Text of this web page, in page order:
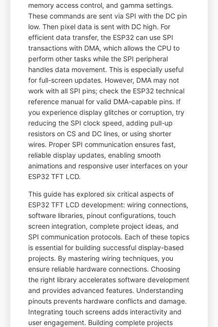
memory access control, and gamma settings.
These commands are sent via SPI with the DC pin
low. Then pixel data is sent with DC high. For
efficient data transfer, the ESP32 can use SPI
transactions with DMA, which allows the CPU to
perform other tasks while the SPI peripheral
handles data movement. This is especially useful
for full-screen updates. However, DMA may not
work with all SPI pins; check the ESP32 technical
reference manual for valid DMA-capable pins. If
you experience display glitches or corruption, try
reducing the SPI clock speed, adding pull-up
resistors on CS and DC lines, or using shorter
wires. Proper SPI communication ensures fast,
reliable display updates, enabling smooth
animations and responsive user interfaces on your
ESP32 TFT LCD.
This guide has explored six critical aspects of
ESP32 TFT LCD development: wiring connections,
software libraries, pinout configurations, touch
screen integration, complete project ideas, and
SPI communication protocols. Each of these topics
is essential for building successful display-based
projects. By mastering wiring techniques, you
ensure reliable hardware connections. Choosing
the right library accelerates software development
and provides advanced features. Understanding
pinouts prevents hardware conflicts and damage.
Integrating touch screens adds interactivity and
user engagement. Building complete projects